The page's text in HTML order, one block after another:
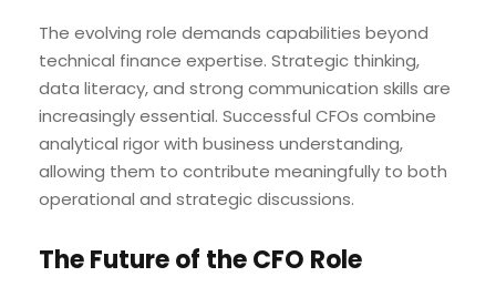
The evolving role demands capabilities beyond
technical finance expertise. Strategic thinking,
data literacy, and strong communication skills are
increasingly essential. Successful CFOs combine
analytical rigor with business understanding,
allowing them to contribute meaningfully to both
operational and strategic discussions.
The Future of the CFO Role